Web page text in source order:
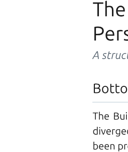
Types of Fiber-Optic Cables
Types of Fiber-Optic Cables